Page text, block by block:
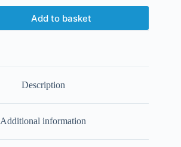
Add to basket
Description
Additional information